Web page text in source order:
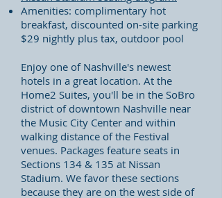
Amenities: complimentary hot
breakfast, discounted on-site parking
$29 nightly plus tax, outdoor pool
Enjoy one of Nashville's newest
hotels in a great location. At the
Home2 Suites, you'll be in the SoBro
district of downtown Nashville near
the Music City Center and within
walking distance of the Festival
venues. Packages feature seats in
Sections 134 & 135 at Nissan
Stadium. We favor these sections
because they are on the west side of